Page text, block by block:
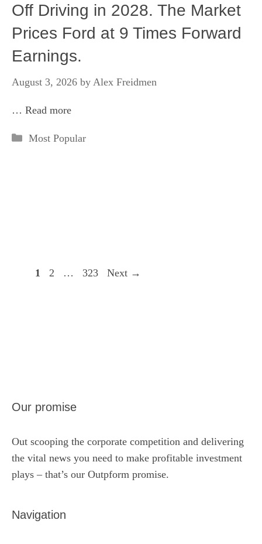
Off Driving in 2028. The Market
Prices Ford at 9 Times Forward
Earnings.
August 3, 2026 by Alex Freidmen
… Read more
Categories
Most Popular
Page
1 Page
2 … Page
323 Next →
Our promise
Out scooping the corporate competition and delivering
the vital news you need to make profitable investment
plays – that’s our Outpform promise.
Navigation